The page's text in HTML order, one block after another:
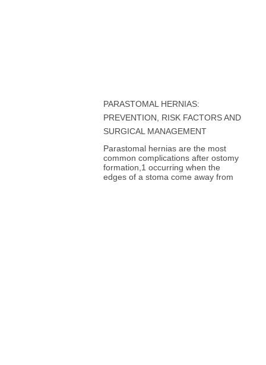
PARASTOMAL HERNIAS:
PREVENTION, RISK FACTORS AND
SURGICAL MANAGEMENT
Parastomal hernias are the most
common complications after ostomy
formation,1 occurring when the
edges of a stoma come away from